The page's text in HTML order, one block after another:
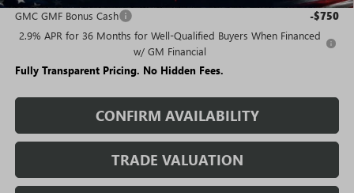
GMC GMF Bonus Cash
-$750
2.9% APR for 36 Months for Well-Qualified Buyers When Financed
w/ GM Financial
Fully Transparent Pricing. No Hidden Fees.
CONFIRM AVAILABILITY
TRADE VALUATION